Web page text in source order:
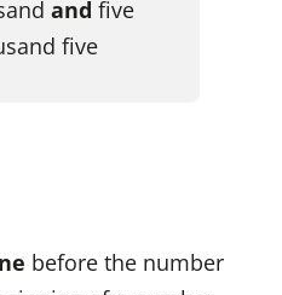
and five
five
before the number